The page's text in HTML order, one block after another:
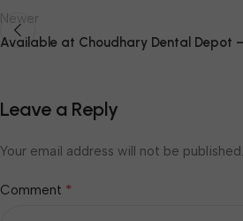
Newer
Available at Choudhary Dental Depot
Leave a Reply
Your email address will not be published.
Comment *